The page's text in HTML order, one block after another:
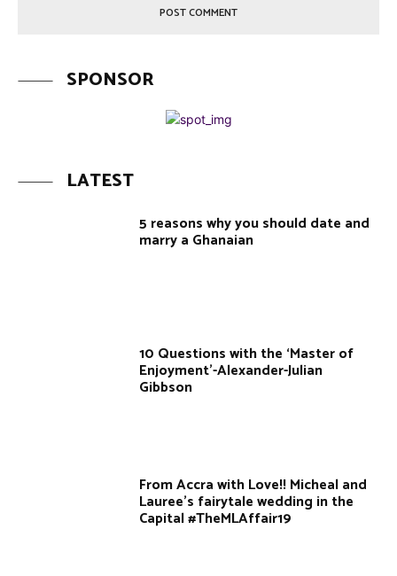
SPONSOR
LATEST
5 reasons why you should date and
marry a Ghanaian
10 Questions with the ‘Master of
Enjoyment’-Alexander-Julian
Gibbson
From Accra with Love!! Micheal and
Lauree's fairytale wedding in the
Capital #TheMLAffair19